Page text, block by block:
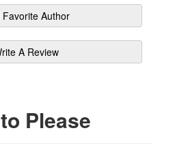
Author
A Review
Please